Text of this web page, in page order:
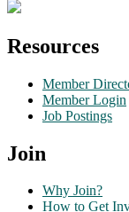
Resources
Member
Member Login
Job Postings
Join
Why Join?
How to Get